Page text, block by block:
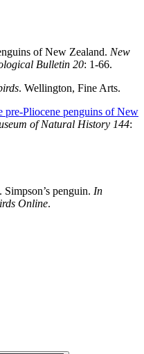
of New Zealand. New
Bulletin 20: 1-66.
. Wellington, Fine Arts.
pre-Pliocene penguins of New
of Natural History 144:
penguin. In
Online.